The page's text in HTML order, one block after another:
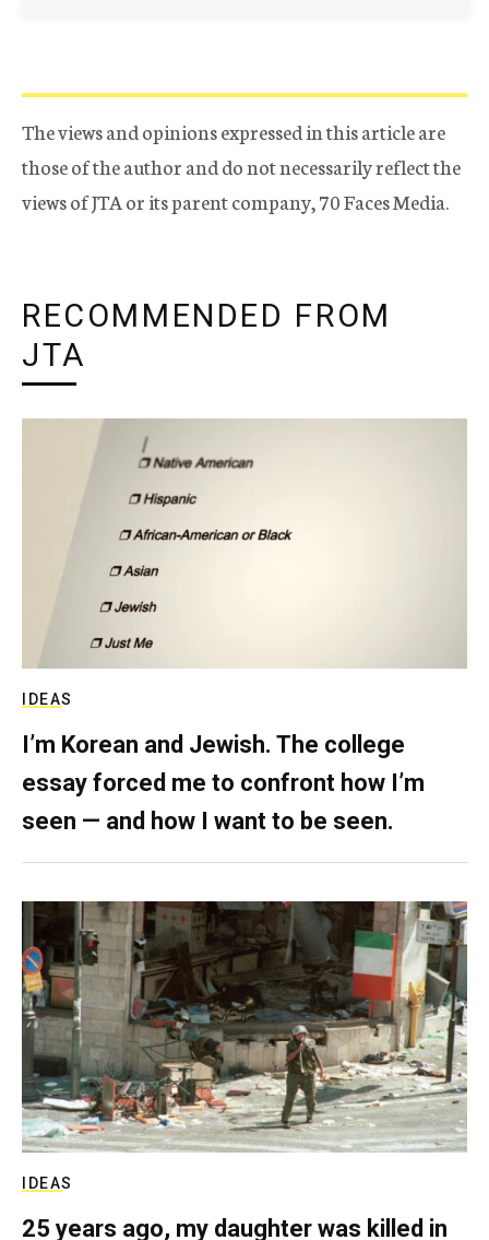
The views and opinions expressed in this article are
those of the author and do not necessarily reflect the
views of JTA or its parent company, 70 Faces Media.
RECOMMENDED FROM
JTA
IDEAS
I’m Korean and Jewish. The college
essay forced me to confront how I’m
seen — and how I want to be seen.
IDEAS
25 years ago, my daughter was killed in